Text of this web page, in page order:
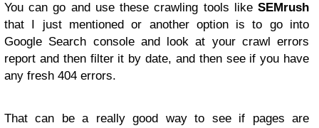
You can go and use these crawling tools like SEMrush
that I just mentioned or another option is to go into
Google Search console and look at your crawl errors
report and then filter it by date, and then see if you have
any fresh 404 errors.
That can be a really good way to see if pages are